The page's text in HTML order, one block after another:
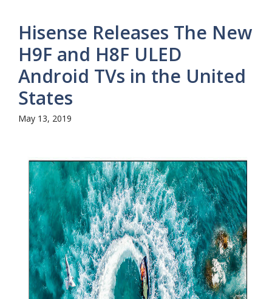
Hisense Releases The New
H9F and H8F ULED
Android TVs in the United
States
May 13, 2019